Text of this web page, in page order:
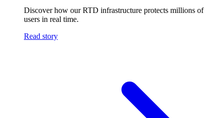
Discover how our RTD infrastructure protects millions of
users in real time.
Read story